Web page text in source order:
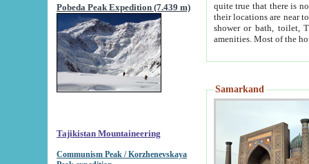
Pobeda Peak Expedition (7.439 m)
Tajikistan Mountaineering
Communism Peak / Korzhenevskaya
quite true that there is no clear downtown area in Tashkent.
their locations are near to downtown and airport, which is also located within the city line. All hotels have
shower or bath, toilet, TV set and telephone
Samarkand